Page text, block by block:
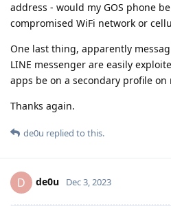
address - would my GOS phone
compromised WiFi network or
One last thing, apparently
LINE messenger are easily
apps be on a secondary profile on
Thanks again.
de0u replied to this.
D de0u Dec 3, 2023